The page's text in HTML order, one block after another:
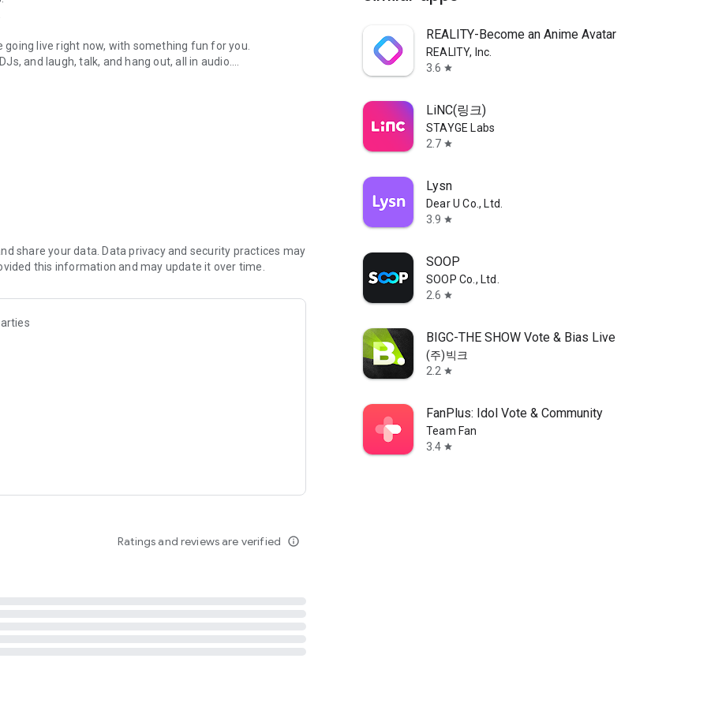
live right now, with something fun for you.
and laugh, talk, and hang out, all in audio.
novels with no screen needed.
secure, check out our community guidelines here:
share your data. Data privacy and security practices may
this information and may update it over time.
Ratings and reviews are verified info_outline
REALITY-Become an Anime Avatar
REALITY, Inc.
3.6 star
LiNC(링크)
STAYGE Labs
2.7 star
Lysn
Dear U Co., Ltd.
3.9 star
SOOP
SOOP Co., Ltd.
2.6 star
BIGC-THE SHOW Vote & Bias Live
(주)빅크
2.2 star
FanPlus: Idol Vote & Community
Team Fan
3.4 star